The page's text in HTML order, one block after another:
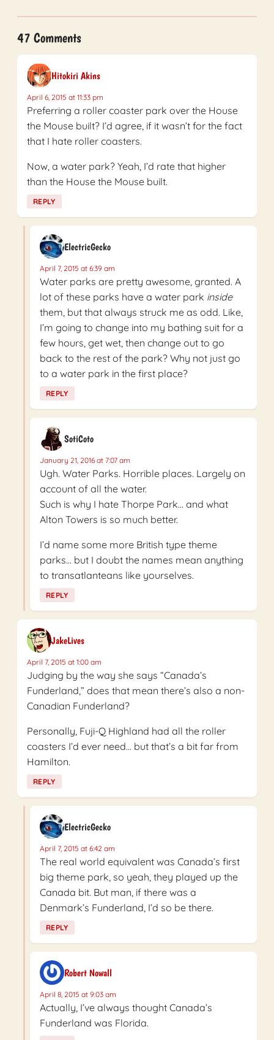
47 Comments
Hitokiri Akins
April 6, 2015 at 11:33 pm
Preferring a roller coaster park over the House
the Mouse built? I’d agree, if it wasn’t for the fact
that I hate roller coasters.
Now, a water park? Yeah, I’d rate that higher
than the House the Mouse built.
REPLY
ElectricGecko
April 7, 2015 at 6:39 am
Water parks are pretty awesome, granted. A
lot of these parks have a water park inside
them, but that always struck me as odd. Like,
I’m going to change into my bathing suit for a
few hours, get wet, then change out to go
back to the rest of the park? Why not just go
to a water park in the first place?
REPLY
SotiCoto
January 21, 2016 at 7:07 am
Ugh. Water Parks. Horrible places. Largely on
account of all the water.
Such is why I hate Thorpe Park… and what
Alton Towers is so much better.
I’d name some more British type theme
parks… but I doubt the names mean anything
to transatlanteans like yourselves.
REPLY
JakeLives
April 7, 2015 at 1:00 am
Judging by the way she says “Canada’s
Funderland,” does that mean there’s also a non-
Canadian Funderland?
Personally, Fuji-Q Highland had all the roller
coasters I’d ever need… but that’s a bit far from
Hamilton.
REPLY
ElectricGecko
April 7, 2015 at 6:42 am
The real world equivalent was Canada’s first
big theme park, so yeah, they played up the
Canada bit. But man, if there was a
Denmark’s Funderland, I’d so be there.
REPLY
Robert Nowall
April 8, 2015 at 9:03 am
Actually, I’ve always thought Canada’s
Funderland was Florida.